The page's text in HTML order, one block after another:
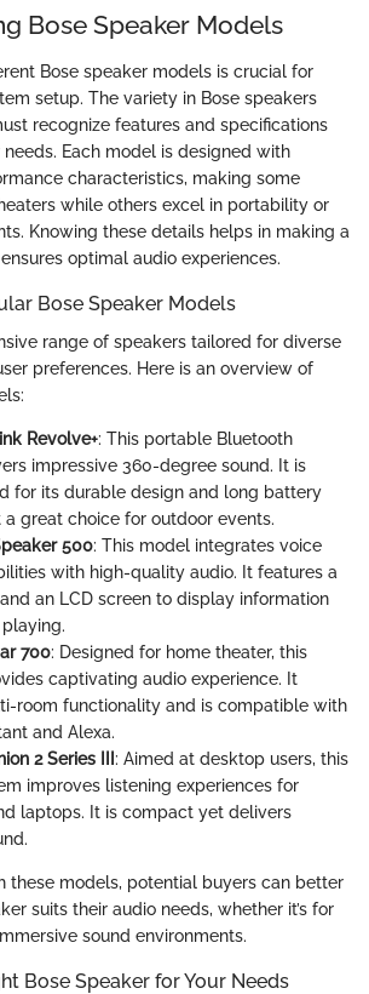
Bose Speaker Models
Bose speaker models is crucial for
setup. The variety in Bose speakers
recognize features and specifications
Each model is designed with
characteristics, making some
while others excel in portability or
Knowing these details helps in making a
optimal audio experiences.
Bose Speaker Models
range of speakers tailored for diverse
preferences. Here is an overview of
Revolve+: This portable Bluetooth
impressive 360-degree sound. It is
for its durable design and long battery
a great choice for outdoor events.
500: This model integrates voice
with high-quality audio. It features a
an LCD screen to display information
700: Designed for home theater, this
captivating audio experience. It
room functionality and is compatible with
and Alexa.
2 Series III : Aimed at desktop users, this
improves listening experiences for
laptops. It is compact yet delivers
these models, potential buyers can better
suits their audio needs, whether it’s for
sound environments.
Bose Speaker for Your Needs